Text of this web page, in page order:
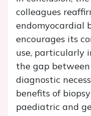
colleagues
endomyocardial
encourages its
use, particularly
the gap
diagnostic
benefits of
paediatric and